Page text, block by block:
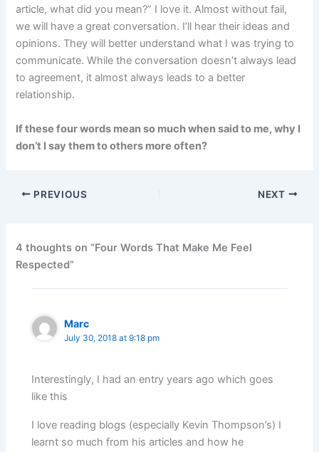
article, what did you mean?” I love it. Almost without fail,
we will have a great conversation. I’ll hear their ideas and
opinions. They will better understand what I was trying to
communicate. While the conversation doesn’t always lead
to agreement, it almost always leads to a better
relationship.
If these four words mean so much when said to me, why I
don’t I say them to others more often?
PREVIOUS NEXT
4 thoughts on “Four Words That Make Me Feel
Respected”
Marc
July 30, 2018 at 9:18 pm
Interestingly, I had an entry years ago which goes
like this
I love reading blogs (especially Kevin Thompson’s) I
learnt so much from his articles and how he